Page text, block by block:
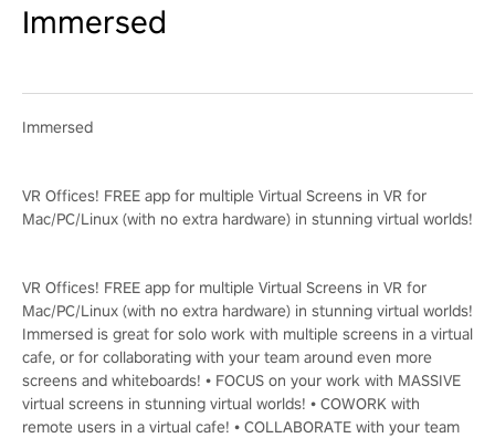
Immersed
Immersed
VR Offices! FREE app for multiple Virtual Screens in VR for
Mac/PC/Linux (with no extra hardware) in stunning virtual worlds!
VR Offices! FREE app for multiple Virtual Screens in VR for
Mac/PC/Linux (with no extra hardware) in stunning virtual worlds!
Immersed is great for solo work with multiple screens in a virtual
cafe, or for collaborating with your team around even more
screens and whiteboards! • FOCUS on your work with MASSIVE
virtual screens in stunning virtual worlds! • COWORK with
remote users in a virtual cafe! • COLLABORATE with your team